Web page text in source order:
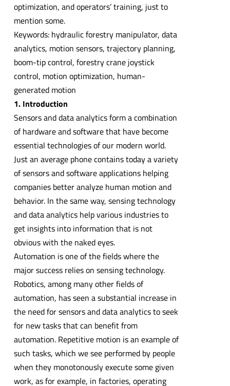
optimization, and operators’ training, just to
mention some.
Keywords: hydraulic forestry manipulator, data
analytics, motion sensors, trajectory planning,
boom-tip control, forestry crane joystick
control, motion optimization, human-
generated motion
1. Introduction
Sensors and data analytics form a combination
of hardware and software that have become
essential technologies of our modern world.
Just an average phone contains today a variety
of sensors and software applications helping
companies better analyze human motion and
behavior. In the same way, sensing technology
and data analytics help various industries to
get insights into information that is not
obvious with the naked eyes.
Automation is one of the fields where the
major success relies on sensing technology.
Robotics, among many other fields of
automation, has seen a substantial increase in
the need for sensors and data analytics to seek
for new tasks that can benefit from
automation. Repetitive motion is an example of
such tasks, which we see performed by people
when they monotonously execute some given
work, as for example, in factories, operating